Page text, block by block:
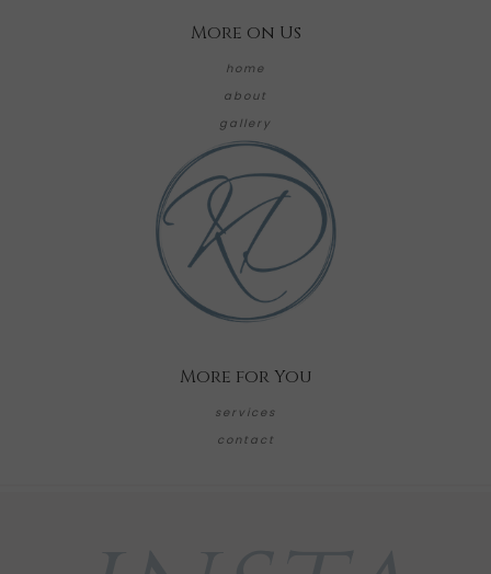
More on Us
home
about
gallery
More for You
services
contact